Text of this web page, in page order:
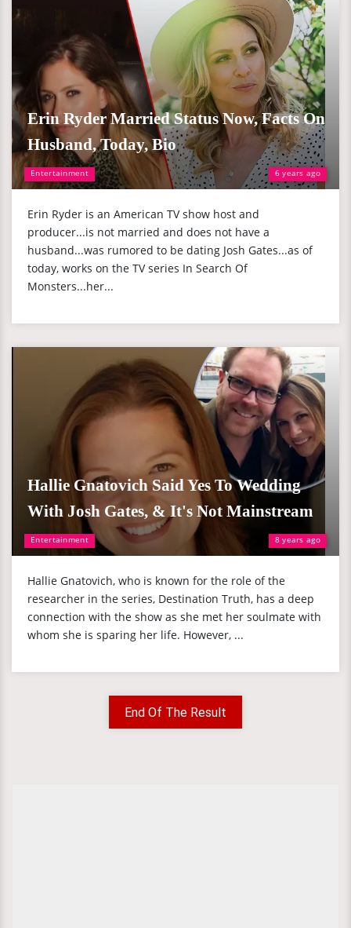
Entertainment 6 years ago
Erin Ryder Married Status Now, Facts On
Husband, Today, Bio
Erin Ryder is an American TV show host and
producer...is not married and does not have a
husband...was rumored to be dating Josh Gates...as of
today, works on the TV series In Search Of
Monsters...her...
Entertainment 8 years ago
Hallie Gnatovich Said Yes To Wedding
With Josh Gates, & It's Not Mainstream
Hallie Gnatovich, who is known for the role of the
researcher in the series, Destination Truth, has a deep
connection with the show as she met her soulmate with
whom she is sparing her life. However, ...
End Of The Result